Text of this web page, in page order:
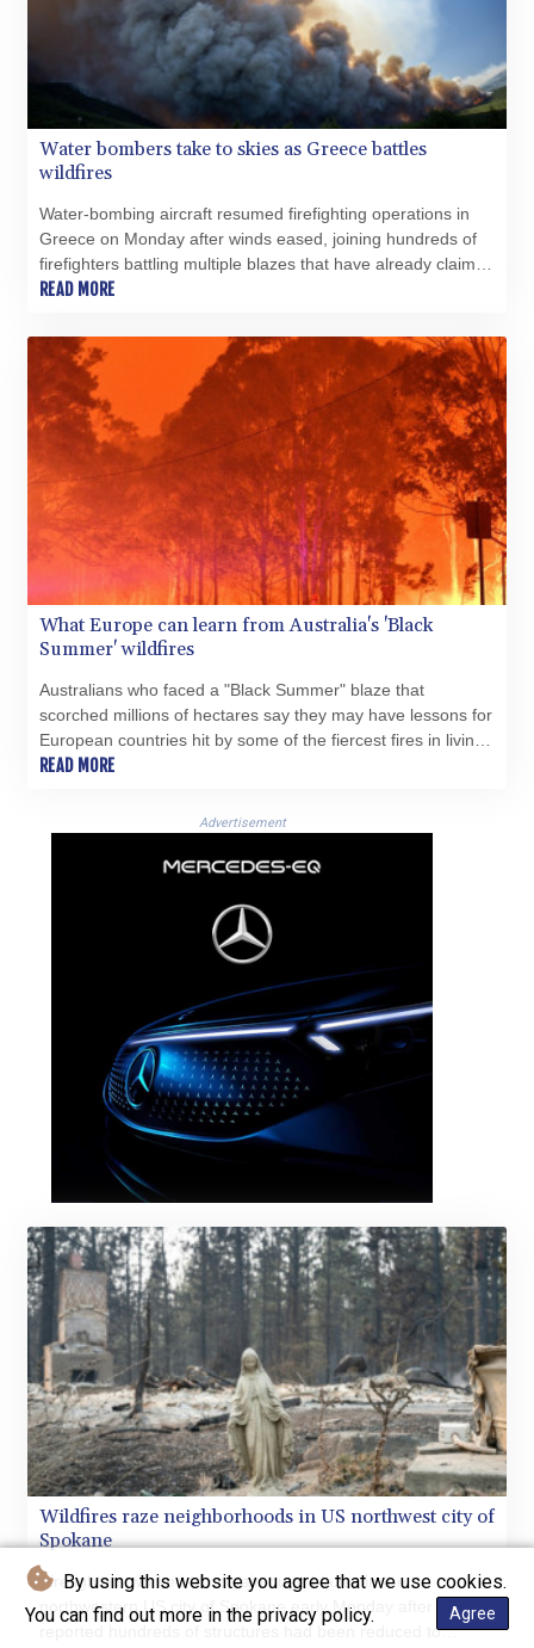
By using this website you agree that we use cookies.
You can find out more in the privacy policy.
Agree
Water bombers take to skies as Greece battles
wildfires
Water-bombing aircraft resumed firefighting operations in
Greece on Monday after winds eased, joining hundreds of
firefighters battling multiple blazes that have already claimed
five lives, the fire department told AFP.
READ MORE
What Europe can learn from Australia's 'Black
Summer' wildfires
Australians who faced a "Black Summer" blaze that
scorched millions of hectares say they may have lessons for
European countries hit by some of the fiercest fires in living
memory.
READ MORE
Advertisement
Wildfires raze neighborhoods in US northwest city of
Spokane
Firefighters worked to contain huge blazes in the
northwestern US city of Spokane early Monday after officials
reported hundreds of structures had been reduced to